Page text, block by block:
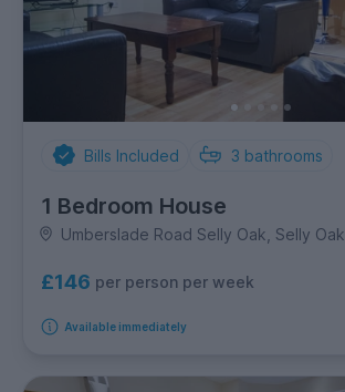
Bills Included 3 bathrooms
1 Bedroom House
Umberslade Road Selly Oak, Selly Oak
£146 per person per week
Available immediately